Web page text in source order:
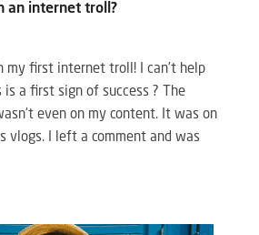
an internet troll?
my first internet troll! I can’t help
a first sign of success ? The
even on my content. It was on
vlogs. I left a comment and was